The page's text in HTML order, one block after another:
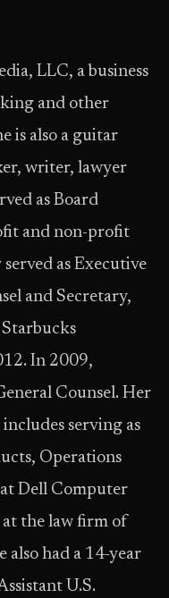
LLC, a business
and other
is also a guitar
writer, lawyer
as Board
and non-profit
as Executive
and Secretary,
In 2009,
Counsel. Her
serving as
Operations
Dell Computer
the law firm of
also had a 14-year
U.S.